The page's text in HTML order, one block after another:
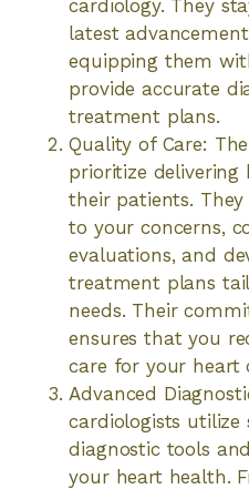
cardiology. They
latest
equipping them
provide accurate
treatment plans.
Quality of Care:
prioritize
their patients.
to your concerns,
evaluations, and
treatment plans
needs. Their
ensures that you
care for your heart
Advanced
cardiologists
diagnostic tools
your heart health.